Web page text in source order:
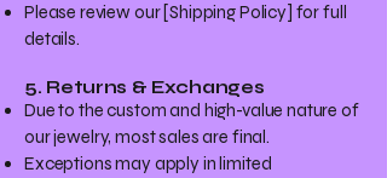
Please review our [Shipping Policy] for full
details.
5. Returns & Exchanges
Due to the custom and high-value nature of
our jewelry, most sales are final.
Exceptions may apply in limited